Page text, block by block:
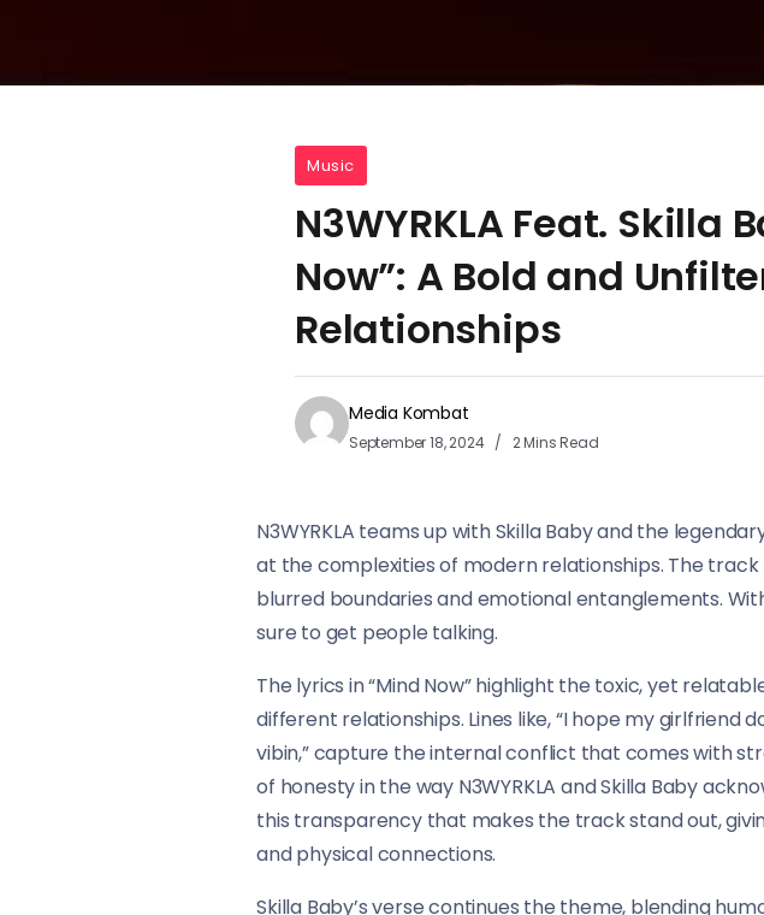
Music
N3WYRKLA Feat. Skilla
Now”: A Bold and
Relationships
Media Kombat
September 18, 2024 2 Mins Read
N3WYRKLA teams up with Skilla Baby and the
at the complexities of modern relationships. The
blurred boundaries and emotional entanglements.
sure to get people talking.
The lyrics in “Mind Now” highlight the toxic, yet
different relationships. Lines like, “I hope my girlfriend
vibin,” capture the internal conflict that comes with
of honesty in the way N3WYRKLA and Skilla Baby
this transparency that makes the track stand out,
and physical connections.
Skilla Baby’s verse continues the theme, blending